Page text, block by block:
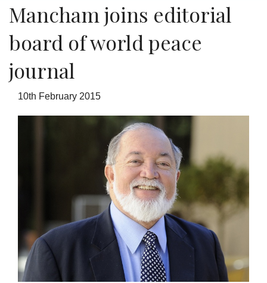
Mancham joins editorial
board of world peace
journal
10th February 2015